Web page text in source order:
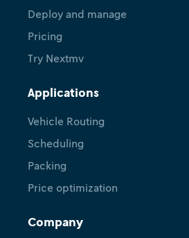
December
3, 2025
•
Signy Whitt
Deploy and manage
Pricing
Try Nextmv
Applications
Vehicle Routing
Scheduling
Packing
Price optimization
Company